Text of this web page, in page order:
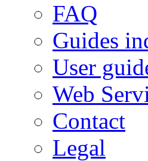
FAQ
Guides
User
Web
Contact
Legal